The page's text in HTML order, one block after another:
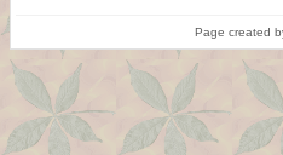
Page created